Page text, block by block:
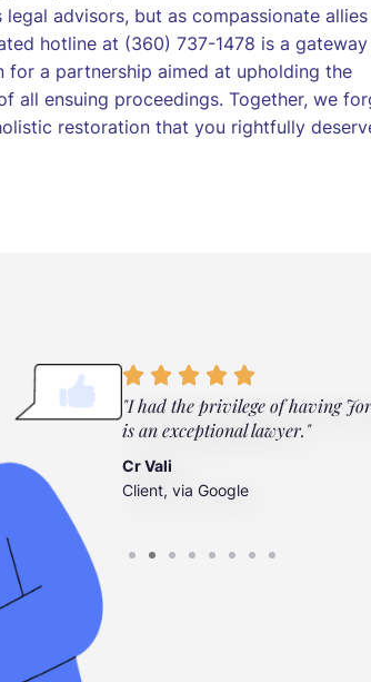
advisors, but as compassionate allies
hotline at (360) 737-1478 is a gateway
a partnership aimed at upholding the
all ensuing proceedings. Together, we
restoration that you rightfully
there
"I had the privilege of having
is an exceptional lawyer."
Cr Vali
Client, via Google